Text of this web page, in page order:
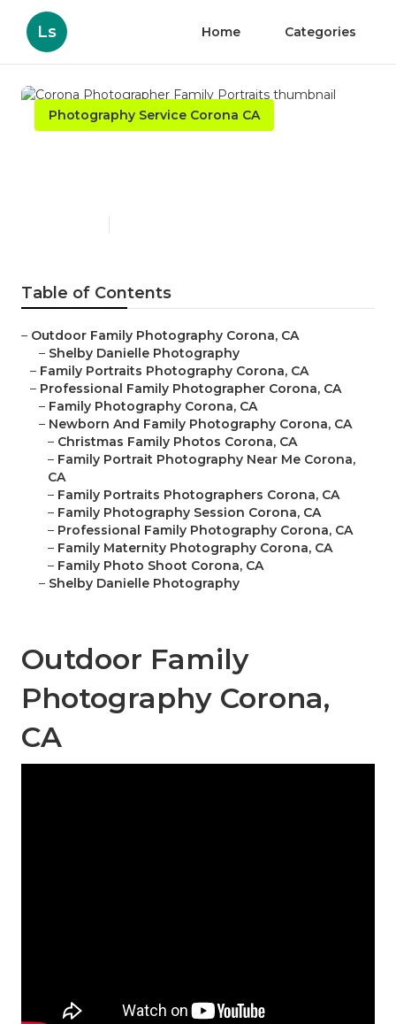
Ls Home Categories
Photography Service Corona CA
Table of Contents
– Outdoor Family Photography Corona, CA
– Shelby Danielle Photography
– Family Portraits Photography Corona, CA
– Professional Family Photographer Corona, CA
– Family Photography Corona, CA
– Newborn And Family Photography Corona, CA
– Christmas Family Photos Corona, CA
– Family Portrait Photography Near Me Corona,
CA
– Family Portraits Photographers Corona, CA
– Family Photography Session Corona, CA
– Professional Family Photography Corona, CA
– Family Maternity Photography Corona, CA
– Family Photo Shoot Corona, CA
– Shelby Danielle Photography
Outdoor Family
Photography Corona,
CA